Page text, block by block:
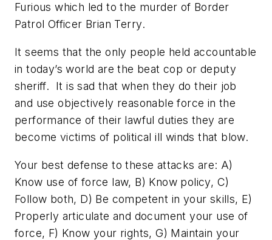
Furious which led to the murder of Border
Patrol Officer Brian Terry.
It seems that the only people held accountable
in today’s world are the beat cop or deputy
sheriff. It is sad that when they do their job
and use objectively reasonable force in the
performance of their lawful duties they are
become victims of political ill winds that blow.
Your best defense to these attacks are: A)
Know use of force law, B) Know policy, C)
Follow both, D) Be competent in your skills, E)
Properly articulate and document your use of
force, F) Know your rights, G) Maintain your